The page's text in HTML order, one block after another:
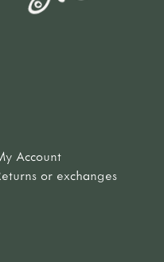
Account
or exchanges